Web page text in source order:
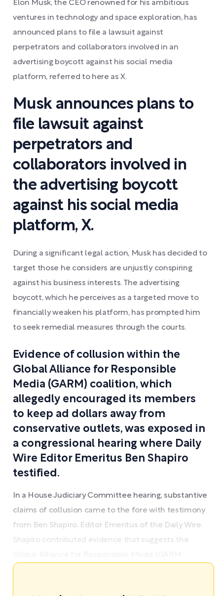
Elon Musk, the CEO renowned for his ambitious
ventures in technology and space exploration, has
announced plans to file a lawsuit against
perpetrators and collaborators involved in an
advertising boycott against his social media
platform, referred to here as X.
Musk announces plans to
file lawsuit against
perpetrators and
collaborators involved in
the advertising boycott
against his social media
platform, X.
During a significant legal action, Musk has decided to
target those he considers are unjustly conspiring
against his business interests. The advertising
boycott, which he perceives as a targeted move to
financially weaken his platform, has prompted him
to seek remedial measures through the courts.
Evidence of collusion within the
Global Alliance for Responsible
Media (GARM) coalition, which
allegedly encouraged its members
to keep ad dollars away from
conservative outlets, was exposed in
a congressional hearing where Daily
Wire Editor Emeritus Ben Shapiro
testified.
In a House Judiciary Committee hearing, substantive
claims of collusion came to the fore with testimony
from Ben Shapiro, Editor Emeritus of the Daily Wire.
Shapiro contributed evidence that suggests the